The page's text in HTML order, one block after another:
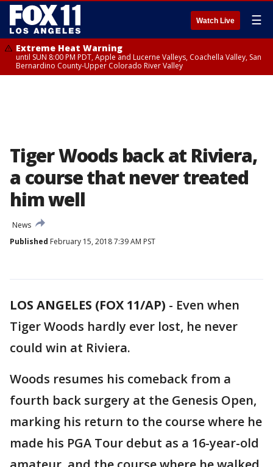
Watch Live ☰
Extreme Heat Warning
until SUN 8:00 PM PDT, Apple and Lucerne Valleys, Coachella Valley, San
Bernardino County-Upper Colorado River Valley
Tiger Woods back at Riviera,
a course that never treated
him well
News
Published February 15, 2018 7:39 AM PST
LOS ANGELES (FOX 11/AP) - Even when
Tiger Woods hardly ever lost, he never
could win at Riviera.
Woods resumes his comeback from a
fourth back surgery at the Genesis Open,
marking his return to the course where he
made his PGA Tour debut as a 16-year-old